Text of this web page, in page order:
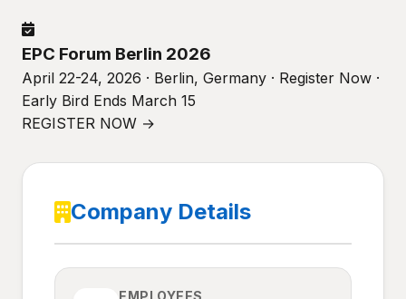
EPC Forum Berlin 2026
April 22-24, 2026 · Berlin, Germany · Register Now ·
Early Bird Ends March 15
REGISTER NOW →
Company Details
EMPLOYEES